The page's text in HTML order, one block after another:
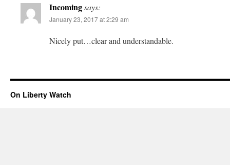
Incomingsays:
January 23, 2017 at 2:29 am
Nicely put…clear and understandable.
On Liberty Watch